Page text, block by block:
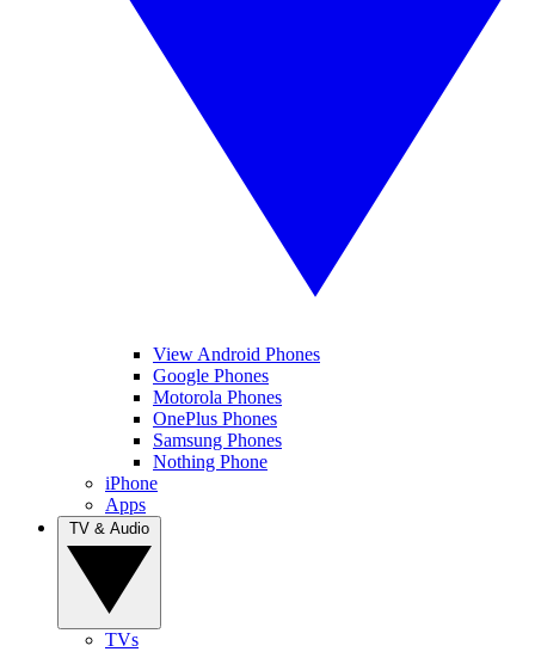
View Android Phones
Google Phones
Motorola Phones
OnePlus Phones
Samsung Phones
Nothing Phone
iPhone
Apps
TVs